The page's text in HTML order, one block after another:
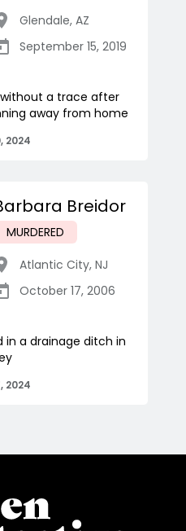
Glendale, AZ
September 15, 2019
without a trace after
away from home
2024
Breidor
MURDERED
Atlantic City, NJ
October 17, 2006
in a drainage ditch in
2024